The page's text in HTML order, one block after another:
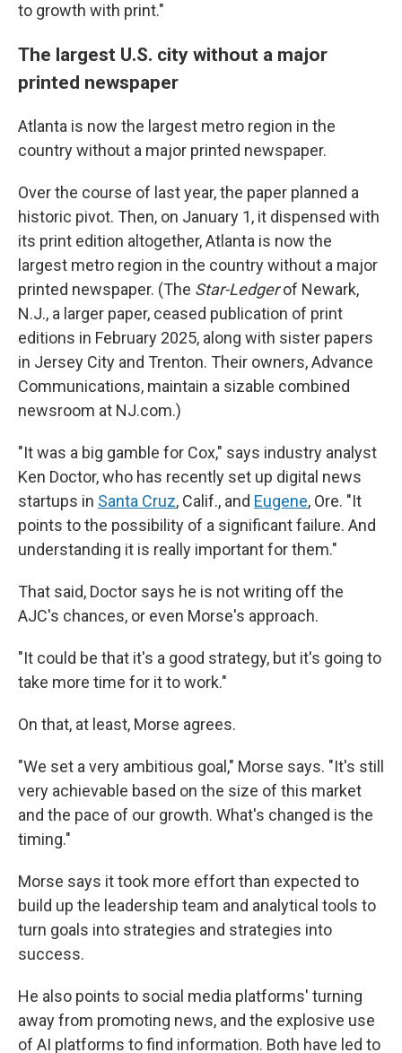
to growth with print."
The largest U.S. city without a major
printed newspaper
Atlanta is now the largest metro region in the
country without a major printed newspaper.
Over the course of last year, the paper planned a
historic pivot. Then, on January 1, it dispensed with
its print edition altogether, Atlanta is now the
largest metro region in the country without a major
printed newspaper. (The Star-Ledgerof Newark,
N.J., a larger paper, ceased publication of print
editions in February 2025, along with sister papers
in Jersey City and Trenton. Their owners, Advance
Communications, maintain a sizable combined
newsroom at NJ.com.)
"It was a big gamble for Cox," says industry analyst
Ken Doctor, who has recently set up digital news
startups in Santa Cruz, Calif., and Eugene, Ore. "It
points to the possibility of a significant failure. And
understanding it is really important for them."
That said, Doctor says he is not writing off the
AJC's chances, or even Morse's approach.
"It could be that it's a good strategy, but it's going to
take more time for it to work."
On that, at least, Morse agrees.
"We set a very ambitious goal," Morse says. "It's still
very achievable based on the size of this market
and the pace of our growth. What's changed is the
timing."
Morse says it took more effort than expected to
build up the leadership team and analytical tools to
turn goals into strategies and strategies into
success.
He also points to social media platforms' turning
away from promoting news, and the explosive use
of AI platforms to find information. Both have led to